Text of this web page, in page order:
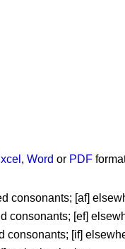
, Word or PDF
consonants; [af]
consonants; [ef]
consonants; [if]